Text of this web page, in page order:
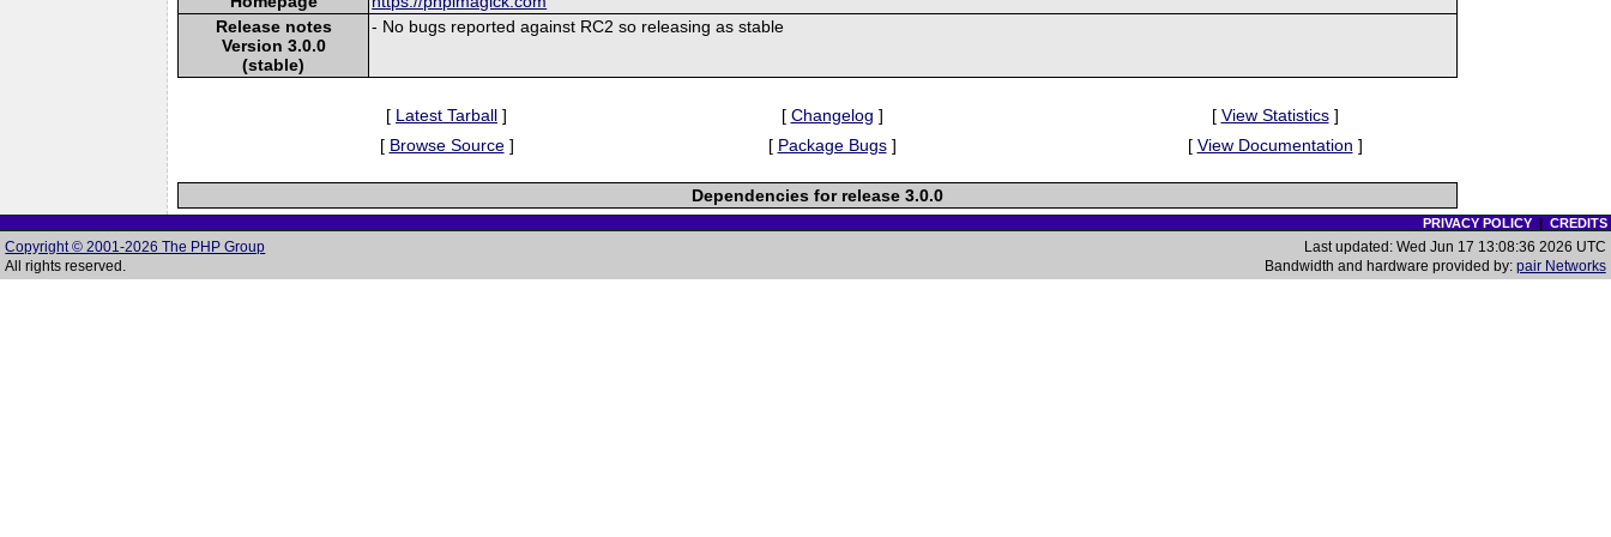
Release notes
Version 3.0.0
(stable)
- No bugs reported against RC2 so releasing as stable
[ Latest Tarball ] [ Changelog ] [ View Statistics]
[ Browse Source] [ Package Bugs] [ View Documentation ]
Dependencies for release 3.0.0
PRIVACY POLICY| CREDITS
Copyright © 2001-2026 The PHP Group
All rights reserved.
Last updated: Wed Jun 17 13:08:36 2026 UTC
Bandwidth and hardware provided by: pair Networks